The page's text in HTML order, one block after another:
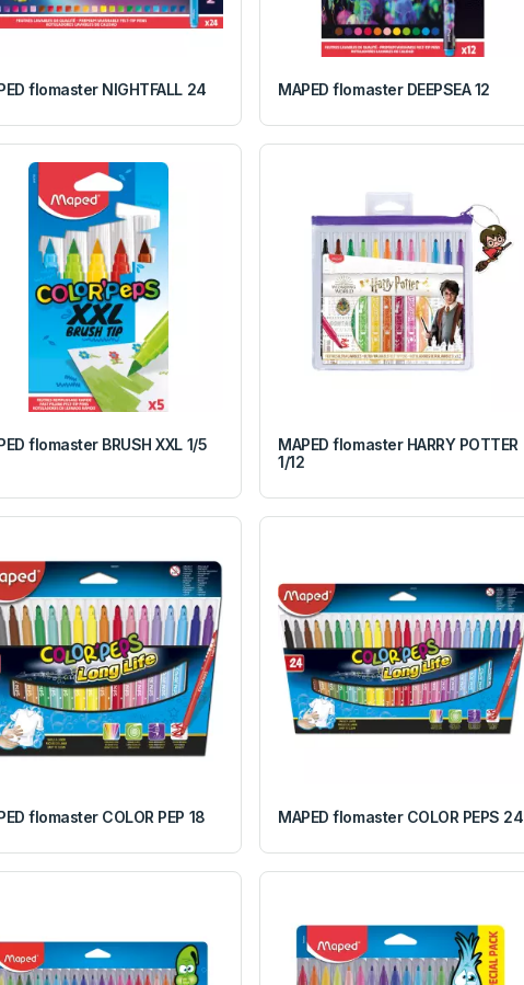
flomaster NIGHTFALL 24 MAPED flomaster DEEPSEA 12
flomaster BRUSH XXL 1/5
MAPED flomaster HARRY POTTER
1/12
flomaster COLOR PEP 18 MAPED flomaster COLOR PEPS 24